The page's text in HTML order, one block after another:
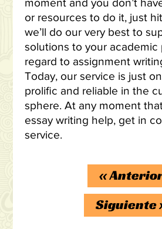
moment and you don’t
or resources to do it, just
we’ll do our very best to
solutions to your academic
regard to assignment
Today, our service is just
prolific and reliable in the
sphere. At any moment
essay writing help, get in
service.
«
Siguiente